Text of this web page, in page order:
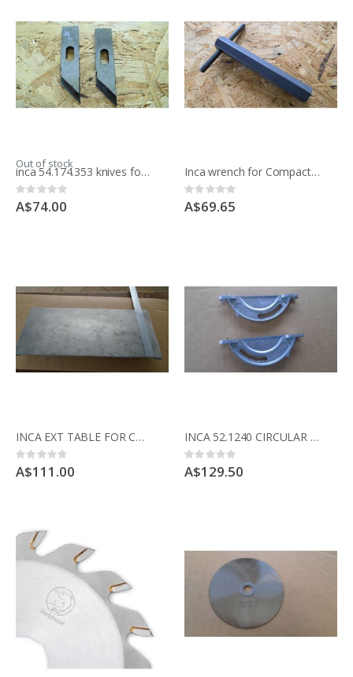
Out of stock
inca 54.174.353 knives for moulding block
Rating:
0%
A$74.00
Inca wrench for Compact saw 341.017
Rating:
0%
A$69.65
INCA EXT TABLE FOR COMPACT USED IN GOOD CONDITION
Rating:
0%
A$111.00
INCA 52.1240 CIRCULAR CASTING TO HOLD TABLE TO BODY COMPACT SAW
Rating:
0%
A$129.50